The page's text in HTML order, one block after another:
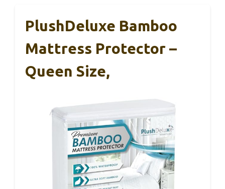
PlushDeluxe Bamboo
Mattress Protector –
Queen Size,